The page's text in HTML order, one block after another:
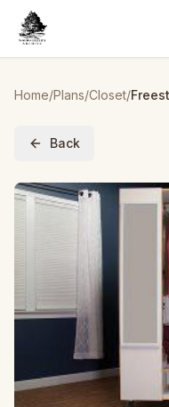
Home/Plans/Closet/
Back